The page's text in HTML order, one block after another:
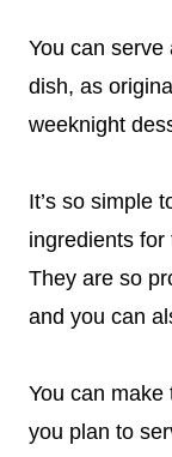
You can
dish, as
weeknight
It’s so simple
ingredients
They are so
and you can
You can
you plan to